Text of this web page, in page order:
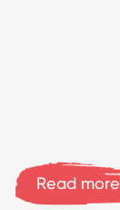
Read more